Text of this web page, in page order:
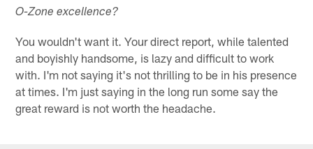
O-Zone excellence?
You wouldn't want it. Your direct report, while talented
and boyishly handsome, is lazy and difficult to work
with. I'm not saying it's not thrilling to be in his presence
at times. I'm just saying in the long run some say the
great reward is not worth the headache.